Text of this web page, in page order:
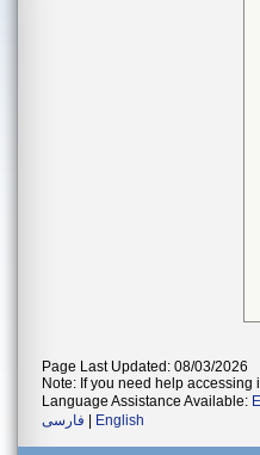
Page Last Updated: 08/03/2026
Note: If you need help
Language Assistance Available:
فارسی
English